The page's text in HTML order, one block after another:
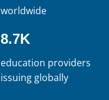
worldwide
8.7K
education providers
issuing globally